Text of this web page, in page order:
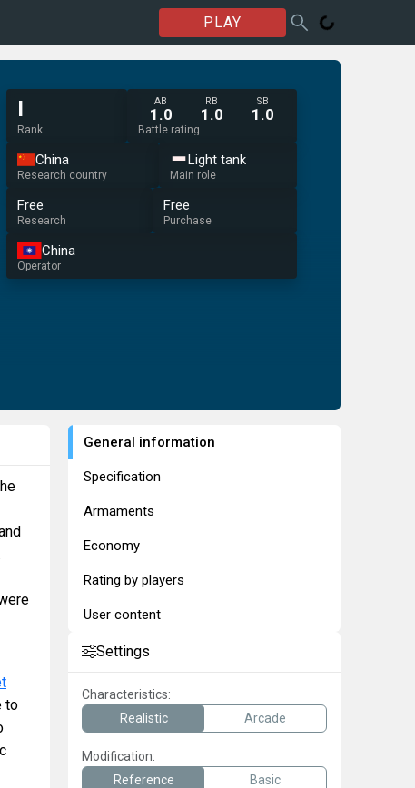
PLAY
I
Rank
AB
1.0
RB
1.0
SB
1.0
Battle rating
China
Research country
Light tank
Main role
Free
Research
Free
Purchase
China
Operator
to
General information
Specification
Armaments
Economy
Rating by players
User content
Settings
Characteristics:
Realistic
Arcade
Modification:
Reference
Basic